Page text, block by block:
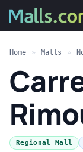
Home » Malls »
Regional Mall